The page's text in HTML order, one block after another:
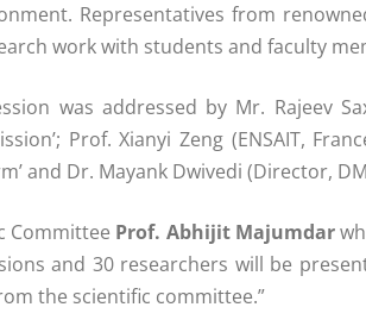
Representatives from
work with students and faculty
was addressed by Mr. Rajeev
Prof. Xianyi Zeng (ENSAIT,
and Dr. Mayank Dwivedi (Director,
Committee Prof. Abhijit Majumdar
and 30 researchers will be
the scientific committee.”